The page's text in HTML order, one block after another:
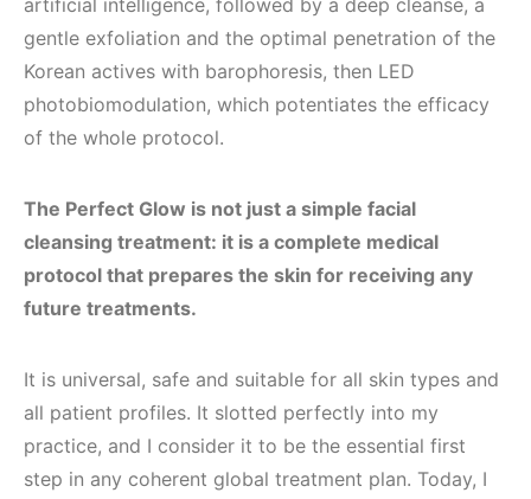
artificial intelligence, followed by a deep cleanse, a
gentle exfoliation and the optimal penetration of the
Korean actives with barophoresis, then LED
photobiomodulation, which potentiates the efficacy
of the whole protocol.
The Perfect Glow is not just a simple facial
cleansing treatment: it is a complete medical
protocol that prepares the skin for receiving any
future treatments.
It is universal, safe and suitable for all skin types and
all patient profiles. It slotted perfectly into my
practice, and I consider it to be the essential first
step in any coherent global treatment plan. Today, I